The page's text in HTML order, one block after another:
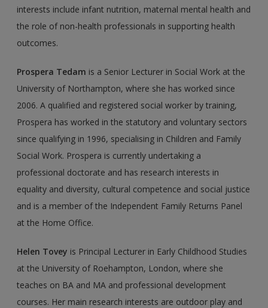
interests include infant nutrition, maternal mental health and
the role of non-health professionals in supporting health
outcomes.
Prospera Tedam is a Senior Lecturer in Social Work at the
University of Northampton, where she has worked since
2006. A qualified and registered social worker by training,
Prospera has worked in the statutory and voluntary sectors
since qualifying in 1996, specialising in Children and Family
Social Work. Prospera is currently undertaking a
professional doctorate and has research interests in
equality and diversity, cultural competence and social justice
and is a member of the Independent Family Returns Panel
at the Home Office.
Helen Tovey is Principal Lecturer in Early Childhood Studies
at the University of Roehampton, London, where she
teaches on BA and MA and professional develop­ment
courses. Her main research interests are outdoor play and